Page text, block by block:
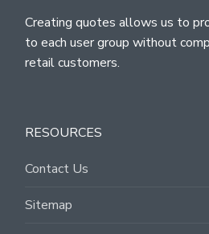
Creating quotes allows us to
to each user group without
retail customers.
RESOURCES
Contact Us
Sitemap